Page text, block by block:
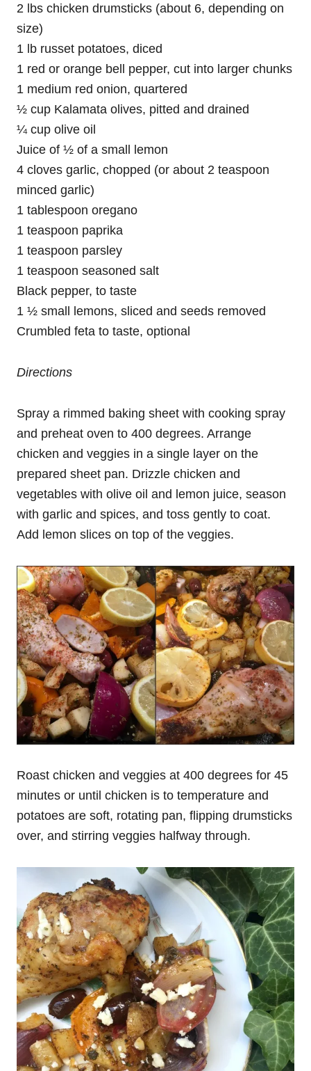
2 lbs chicken drumsticks (about 6, depending on
size)
1 lb russet potatoes, diced
1 red or orange bell pepper, cut into larger chunks
1 medium red onion, quartered
½ cup Kalamata olives, pitted and drained
¼ cup olive oil
Juice of ½ of a small lemon
4 cloves garlic, chopped (or about 2 teaspoon
minced garlic)
1 tablespoon oregano
1 teaspoon paprika
1 teaspoon parsley
1 teaspoon seasoned salt
Black pepper, to taste
1 ½ small lemons, sliced and seeds removed
Crumbled feta to taste, optional
Directions
Spray a rimmed baking sheet with cooking spray
and preheat oven to 400 degrees. Arrange
chicken and veggies in a single layer on the
prepared sheet pan. Drizzle chicken and
vegetables with olive oil and lemon juice, season
with garlic and spices, and toss gently to coat.
Add lemon slices on top of the veggies.
Roast chicken and veggies at 400 degrees for 45
minutes or until chicken is to temperature and
potatoes are soft, rotating pan, flipping drumsticks
over, and stirring veggies halfway through.